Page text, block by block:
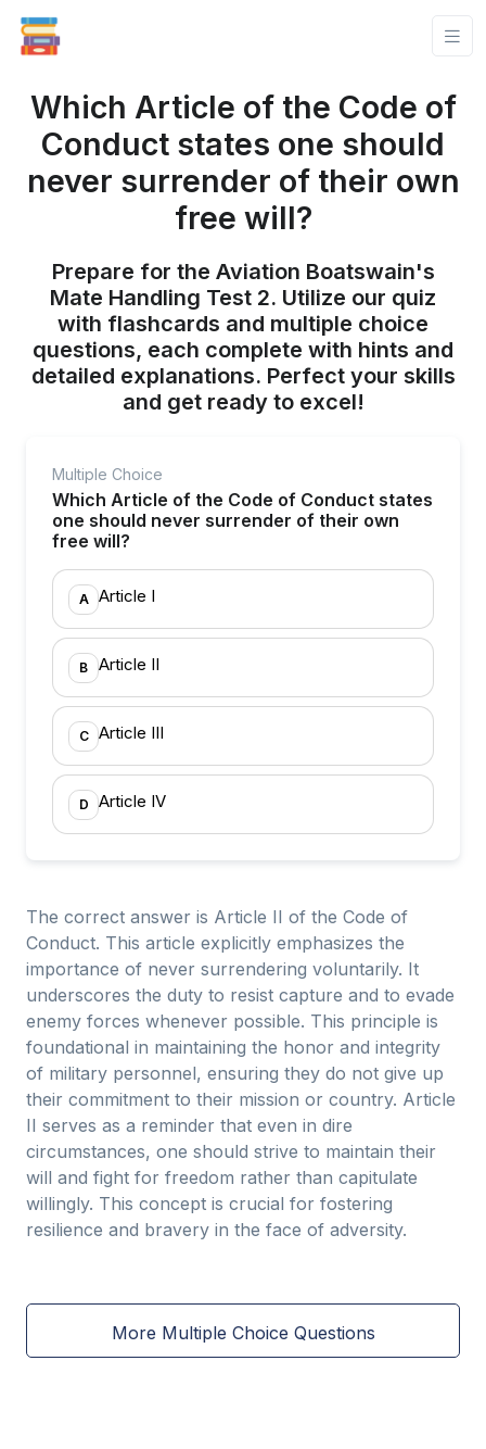
Which Article of the Code of
Conduct states one should
never surrender of their own
free will?
Prepare for the Aviation Boatswain's
Mate Handling Test 2. Utilize our quiz
with flashcards and multiple choice
questions, each complete with hints and
detailed explanations. Perfect your skills
and get ready to excel!
Multiple Choice
Which Article of the Code of Conduct states
one should never surrender of their own
free will?
A Article I
B Article II
C Article III
D Article IV
The correct answer is Article II of the Code of
Conduct. This article explicitly emphasizes the
importance of never surrendering voluntarily. It
underscores the duty to resist capture and to evade
enemy forces whenever possible. This principle is
foundational in maintaining the honor and integrity
of military personnel, ensuring they do not give up
their commitment to their mission or country. Article
II serves as a reminder that even in dire
circumstances, one should strive to maintain their
will and fight for freedom rather than capitulate
willingly. This concept is crucial for fostering
resilience and bravery in the face of adversity.
More Multiple Choice Questions